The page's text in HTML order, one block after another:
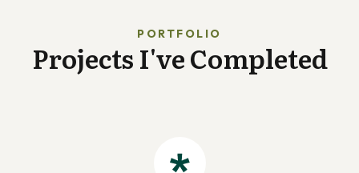
PORTFOLIO
Projects I've Completed